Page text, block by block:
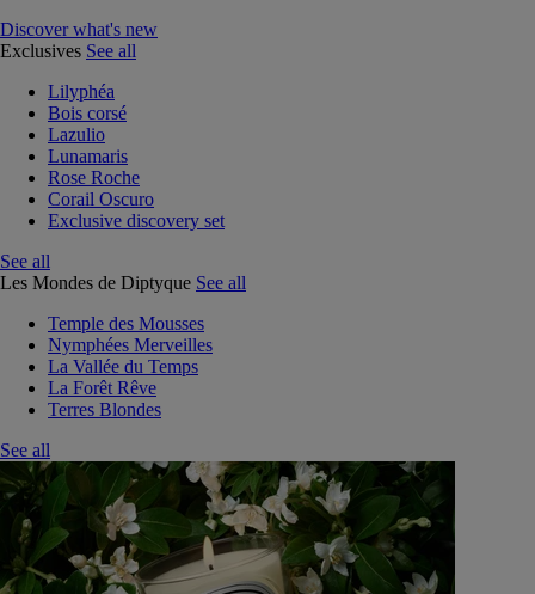
Discover what's new
Exclusives See all
Lilyphéa
Bois corsé
Lazulio
Lunamaris
Rose Roche
Corail Oscuro
Exclusive discovery set
See all
Les Mondes de Diptyque See all
Temple des Mousses
Nymphées Merveilles
La Vallée du Temps
La Forêt Rêve
Terres Blondes
See all